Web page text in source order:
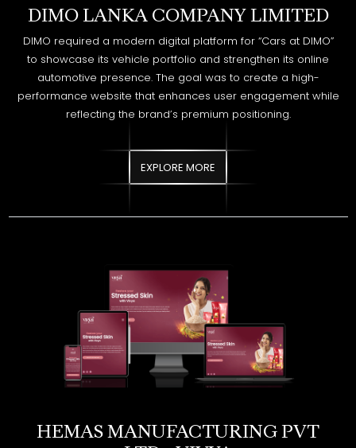
performance website that enhances user engagement while
reflecting the brand’s premium positioning.
EXPLORE MORE
HEMAS MANUFACTURING PVT
LTD - VIVYA
online brand presence. The objective was to develop a skin